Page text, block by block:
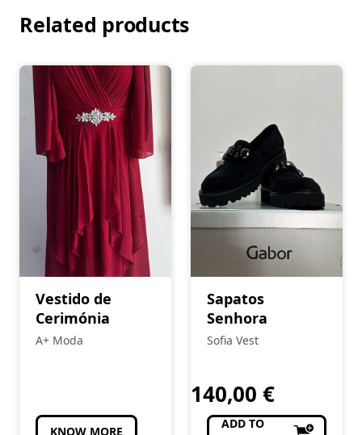
Related products
Vestido de
Cerimónia
A+ Moda
KNOW MORE
Sapatos
Senhora
Sofia Vest
140,00 €
ADD TO